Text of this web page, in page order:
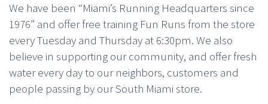
We have been “Miami’s Running Headquarters since
1976” and offer free training Fun Runs from the store
every Tuesday and Thursday at 6:30pm. We also
believe in supporting our community, and offer fresh
water every day to our neighbors, customers and
people passing by our South Miami store.